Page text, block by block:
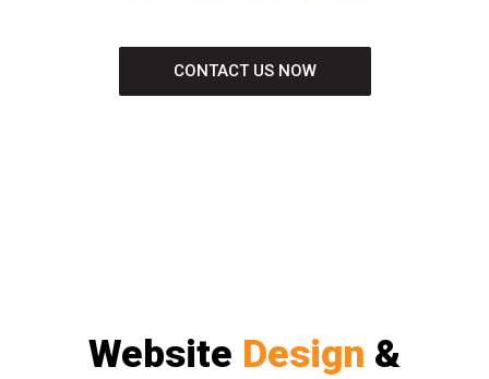
CONTACT US NOW
Website Design &